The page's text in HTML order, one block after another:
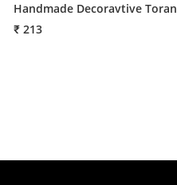
Handmade Decoravtive Toran
₹ 213